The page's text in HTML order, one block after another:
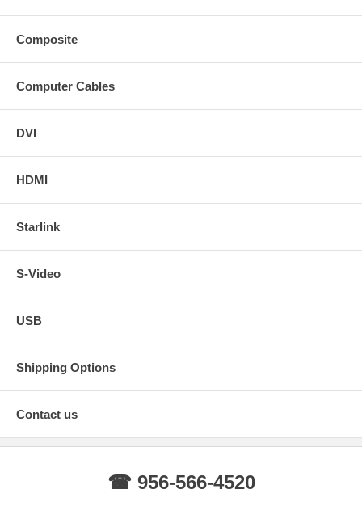
Composite
Computer Cables
DVI
HDMI
Starlink
S-Video
USB
Shipping Options
Contact us
☎ 956-566-4520